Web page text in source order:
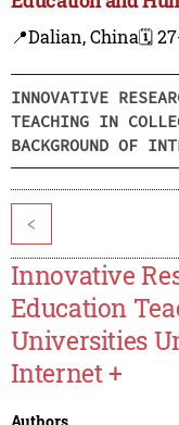
📍Dalian, China🗓️
INNOVATIVE
TEACHING IN
BACKGROUND OF
<
Innovative
Education
Universities
Internet +